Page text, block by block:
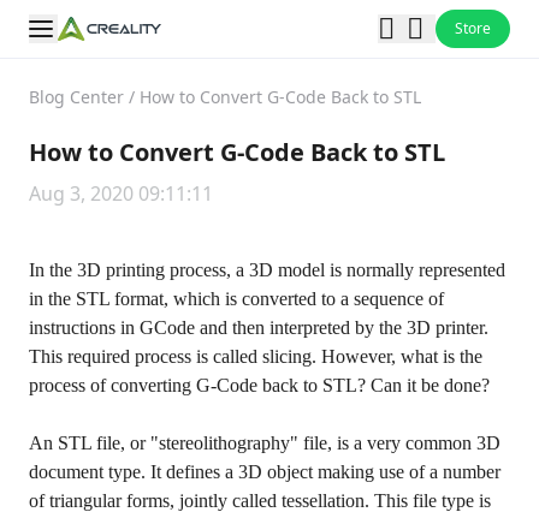
Store
Blog Center / How to Convert G-Code Back to STL
How to Convert G-Code Back to STL
Aug 3, 2020 09:11:11
In the 3D printing process, a 3D model is normally represented
in the STL format, which is converted to a sequence of
instructions in GCode and then interpreted by the 3D printer.
This required process is called slicing. However, what is the
process of converting G-Code back to STL? Can it be done?
An STL file, or "stereolithography" file, is a very common 3D
document type. It defines a 3D object making use of a number
of triangular forms, jointly called tessellation. This file type is